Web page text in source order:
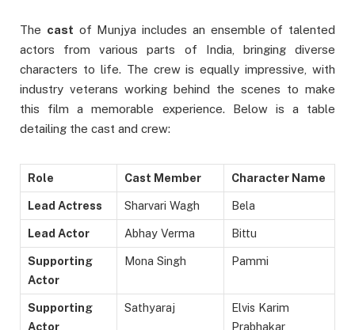
The cast of Munjya includes an ensemble of talented
actors from various parts of India, bringing diverse
characters to life. The crew is equally impressive, with
industry veterans working behind the scenes to make
this film a memorable experience. Below is a table
detailing the cast and crew:
Role Cast Member Character Name
Lead Actress Sharvari Wagh Bela
Lead Actor Abhay Verma Bittu
Supporting
Actor
Mona Singh Pammi
Supporting
Actor
Sathyaraj
Elvis Karim
Prabhakar